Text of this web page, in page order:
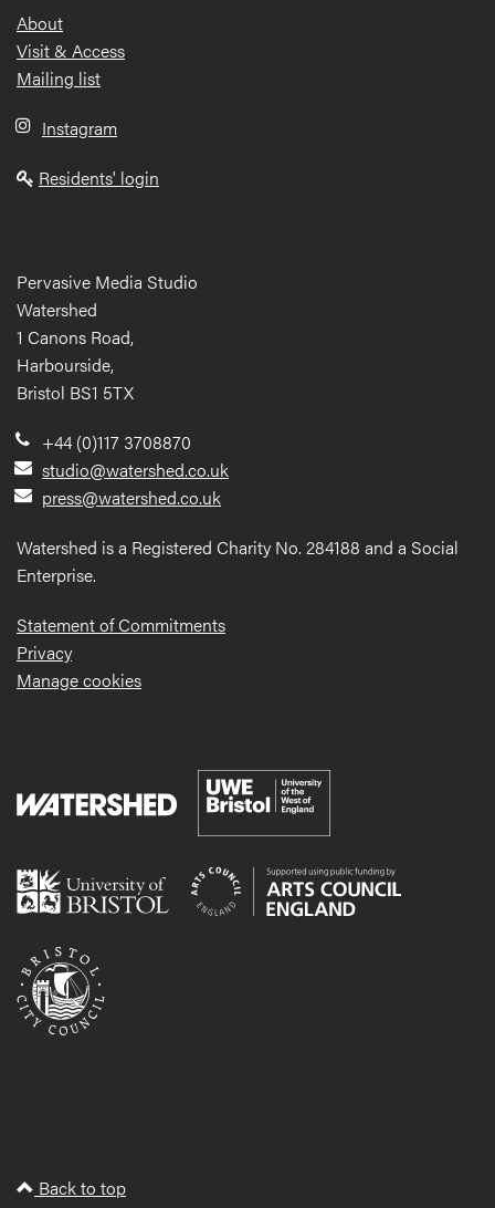
Footer
About
Visit & Access
Mailing list
Instagram
Residents' login
Pervasive Media Studio
Watershed
1 Canons Road,
Harbourside,
Bristol BS1 5TX
+44 (0)117 3708870
studio@watershed.co.uk
press@watershed.co.uk
Watershed is a Registered Charity No. 284188 and a Social
Enterprise.
Statement of Commitments
Privacy
Manage cookies
Back to top